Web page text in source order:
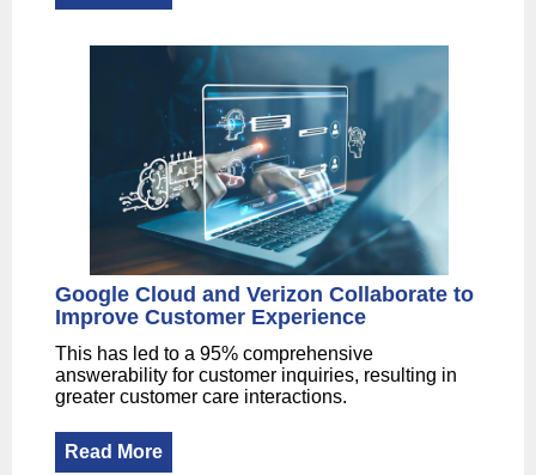
Google Cloud and Verizon Collaborate to
Improve Customer Experience
This has led to a 95% comprehensive
answerability for customer inquiries, resulting in
greater customer care interactions.
Read More